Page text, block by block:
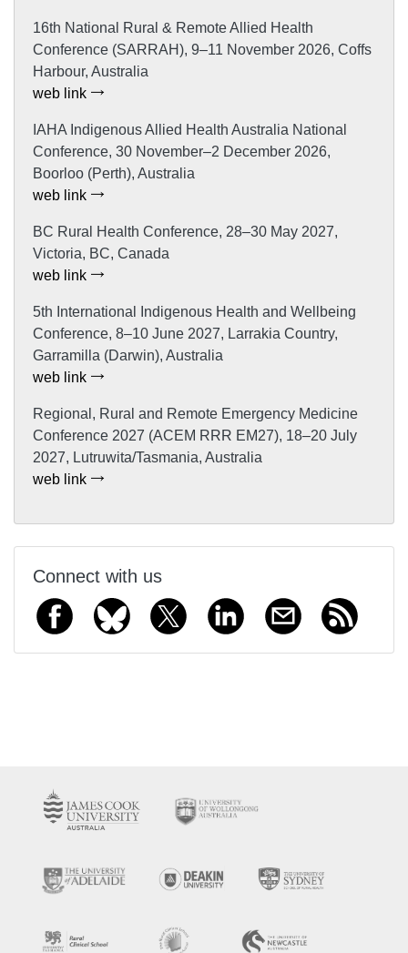
16th National Rural & Remote Allied Health
Conference (SARRAH), 9–11 November 2026, Coffs
Harbour, Australia
web link
IAHA Indigenous Allied Health Australia National
Conference, 30 November–2 December 2026,
Boorloo (Perth), Australia
web link
BC Rural Health Conference, 28–30 May 2027,
Victoria, BC, Canada
web link
5th International Indigenous Health and Wellbeing
Conference, 8–10 June 2027, Larrakia Country,
Garramilla (Darwin), Australia
web link
Regional, Rural and Remote Emergency Medicine
Conference 2027 (ACEM RRR EM27), 18–20 July
2027, Lutruwita/Tasmania, Australia
web link
Connect with us